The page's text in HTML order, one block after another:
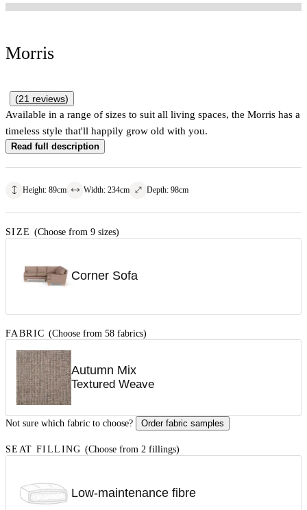
Morris
(21 reviews)
Available in a range of sizes to suit all living spaces, the Morris has a
timeless style that'll happily grow old with you.
Read full description
Height: 89cm Width: 234cm Depth: 98cm
SIZE (Choose from 9 sizes)
Corner Sofa
FABRIC (Choose from 58 fabrics)
Autumn Mix
Textured Weave
Not sure which fabric to choose? Order fabric samples
SEAT FILLING (Choose from 2 fillings)
Low-maintenance fibre